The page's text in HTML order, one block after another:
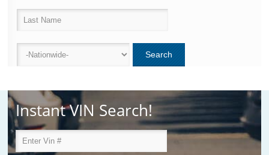
Instant VIN Search!